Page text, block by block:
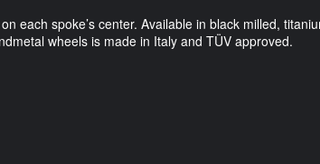
each spoke’s center. Available in black milled,
wheels is made in Italy and TÜV approved.